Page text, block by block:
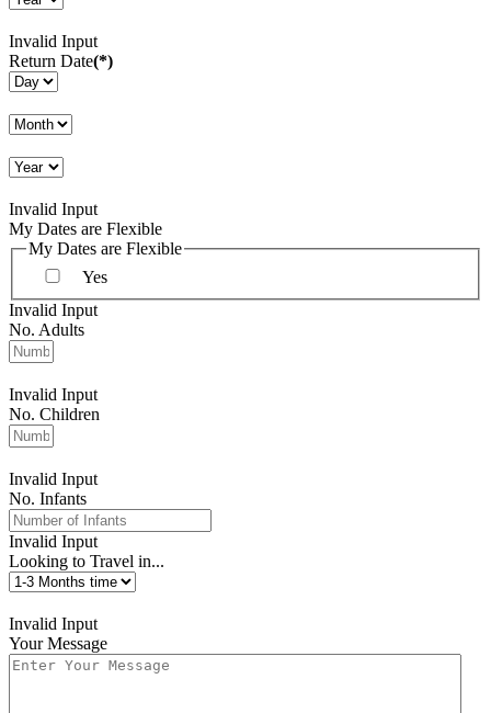
Invalid Input
Return Date(*)
Invalid Input
My Dates are Flexible
My Dates are Flexible
Yes
Invalid Input
No. Adults
Invalid Input
No. Children
Invalid Input
No. Infants
Invalid Input
Looking to Travel in...
Invalid Input
Your Message